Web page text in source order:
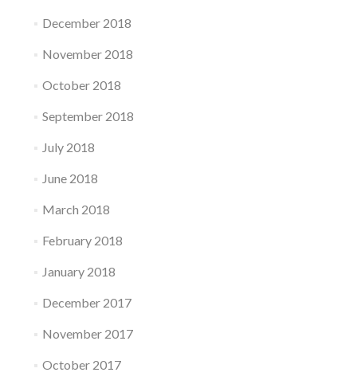
December 2018
November 2018
October 2018
September 2018
July 2018
June 2018
March 2018
February 2018
January 2018
December 2017
November 2017
October 2017